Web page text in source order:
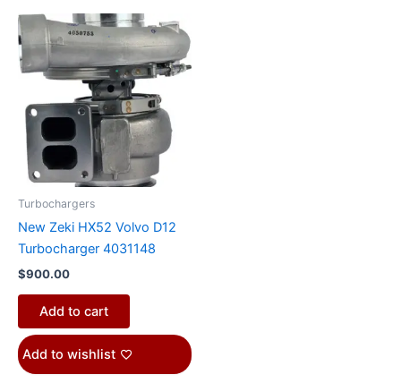
Turbochargers
New Zeki HX52 Volvo D12
Turbocharger 4031148
$900.00
Add to cart
Add to wishlist